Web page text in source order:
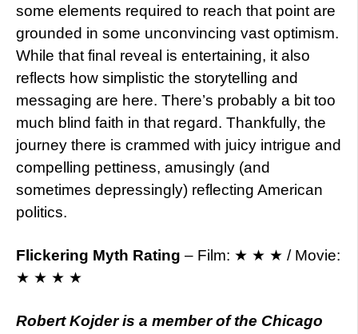
some elements required to reach that point are
grounded in some unconvincing vast optimism.
While that final reveal is entertaining, it also
reflects how simplistic the storytelling and
messaging are here. There’s probably a bit too
much blind faith in that regard. Thankfully, the
journey there is crammed with juicy intrigue and
compelling pettiness, amusingly (and
sometimes depressingly) reflecting American
politics.
Flickering Myth Rating – Film: ★ ★ ★ / Movie:
★ ★ ★ ★
Robert Kojder is a member of the Chicago